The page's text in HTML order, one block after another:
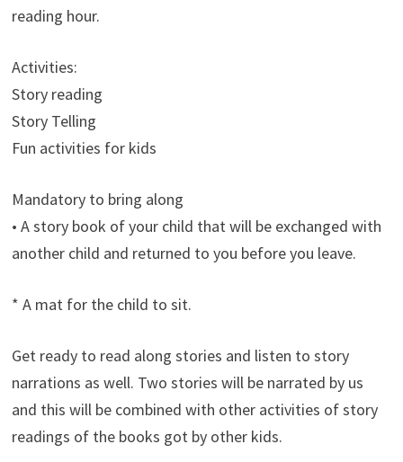
reading hour.
Activities:
Story reading
Story Telling
Fun activities for kids
Mandatory to bring along
• A story book of your child that will be exchanged with
another child and returned to you before you leave.
* A mat for the child to sit.
Get ready to read along stories and listen to story
narrations as well. Two stories will be narrated by us
and this will be combined with other activities of story
readings of the books got by other kids.